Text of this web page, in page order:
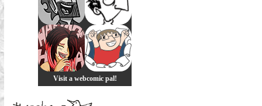
Visit a webcomic pal!